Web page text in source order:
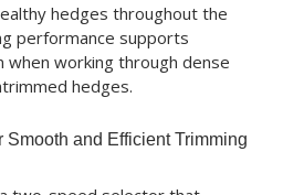
hedges throughout the
performance supports
working through dense
hedges.
Smooth and Efficient Trimming